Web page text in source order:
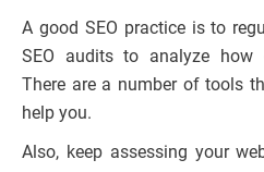
A good SEO practice is to
SEO audits to analyze how
There are a number of tools
help you.
Also, keep assessing your